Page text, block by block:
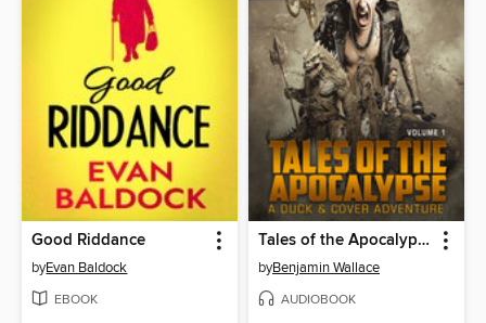
Good Riddance
byEvan Baldock
EBOOK
Tales of the Apocalypse (Volume 1)
byBenjamin Wallace
AUDIOBOOK